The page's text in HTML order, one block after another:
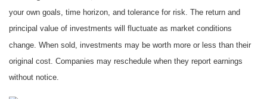
your own goals, time horizon, and tolerance for risk. The return and
principal value of investments will fluctuate as market conditions
change. When sold, investments may be worth more or less than their
original cost. Companies may reschedule when they report earnings
without notice.